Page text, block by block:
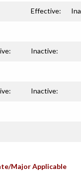
Effective:
Inactive:
Inactive:
Major Applicable